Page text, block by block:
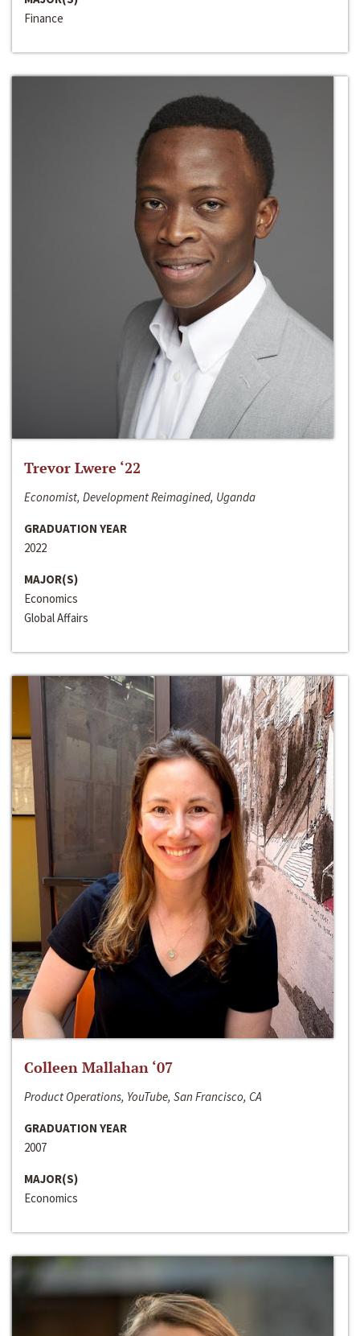
Finance
Trevor Lwere ‘22
Economist, Development Reimagined, Uganda
GRADUATION YEAR
2022
MAJOR(S)
Economics
Global Affairs
Colleen Mallahan ‘07
Product Operations, YouTube, San Francisco, CA
GRADUATION YEAR
2007
MAJOR(S)
Economics